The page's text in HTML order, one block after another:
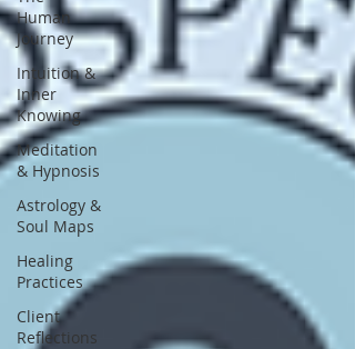
Human
Journey
Intuition &
Inner
Knowing
Meditation
& Hypnosis
Astrology &
Soul Maps
Healing
Practices
Client
Reflections